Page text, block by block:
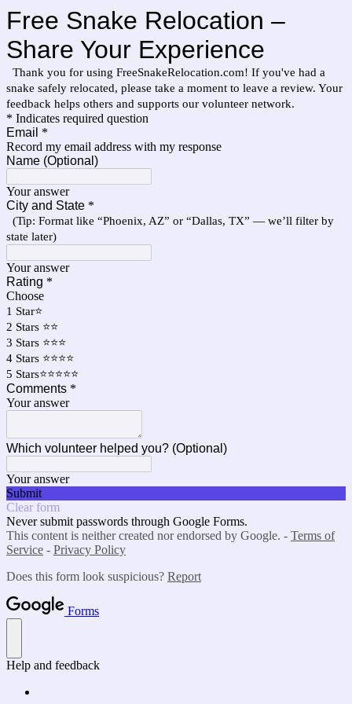
Free Snake Relocation –
Share Your Experience
Thank you for using FreeSnakeRelocation.com! If you've had a
snake safely relocated, please take a moment to leave a review. Your
feedback helps others and supports our volunteer network.
* Indicates required question
Email *
Record my email address with my response
Name (Optional)
Your answer
City and State *
(Tip: Format like “Phoenix, AZ” or “Dallas, TX” — we’ll filter by
state later)
Your answer
Rating *
Choose
1 Star⭐
2 Stars ⭐⭐
3 Stars ⭐⭐⭐
4 Stars ⭐⭐⭐⭐
5 Stars⭐⭐⭐⭐⭐
Comments *
Your answer
Which volunteer helped you? (Optional)
Your answer
Submit
Clear form
Never submit passwords through Google Forms.
This content is neither created nor endorsed by Google. - Terms of
Service - Privacy Policy
Does this form look suspicious? Report
Forms
Help and feedback